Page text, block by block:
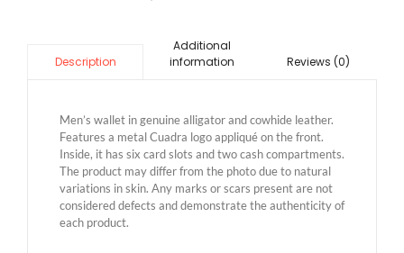
Description
Additional
information
Reviews (0)
Men’s wallet in genuine alligator and cowhide leather.
Features a metal Cuadra logo appliqué on the front.
Inside, it has six card slots and two cash compartments.
The product may differ from the photo due to natural
variations in skin. Any marks or scars present are not
considered defects and demonstrate the authenticity of
each product.